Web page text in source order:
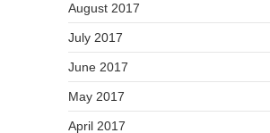
August 2017
July 2017
June 2017
May 2017
April 2017